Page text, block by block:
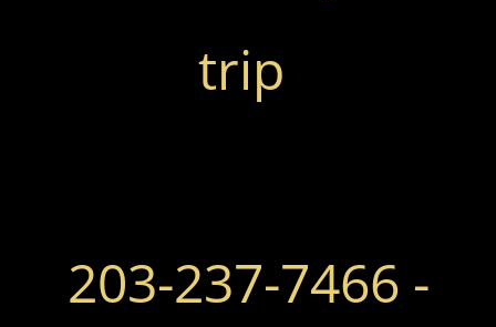
trip
203-237-7466 -